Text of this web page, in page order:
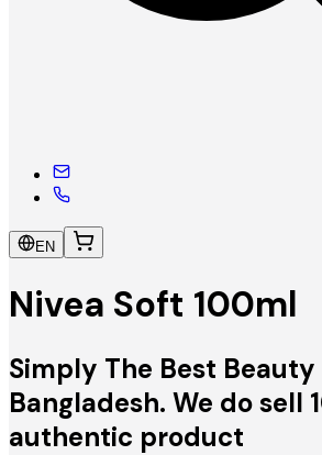
EN
Nivea Soft 100ml
Simply The Best Beauty
Bangladesh. We do sell
authentic product